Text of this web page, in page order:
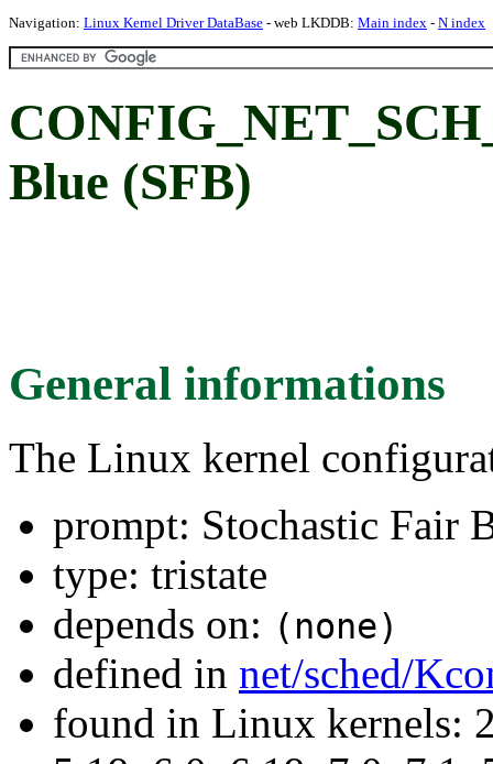
Navigation: Linux Kernel Driver DataBase - web LKDDB: Main index - N index
Blue (SFB)
General informations
The Linux kernel
prompt: Stochastic Fair
type: tristate
depends on: (none)
defined in net/sched/
found in Linux kernels: